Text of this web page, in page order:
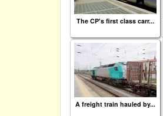
The CP's first class carr...
A freight train hauled by...